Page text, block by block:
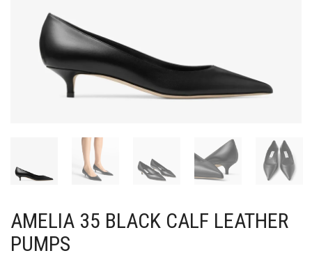
AMELIA 35 BLACK CALF LEATHER
PUMPS